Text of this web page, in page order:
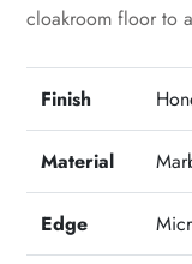
cloakroom floor to
Finish
Material
Edge